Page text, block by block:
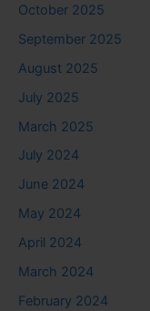
October 2025
September 2025
August 2025
July 2025
March 2025
July 2024
June 2024
May 2024
April 2024
March 2024
February 2024